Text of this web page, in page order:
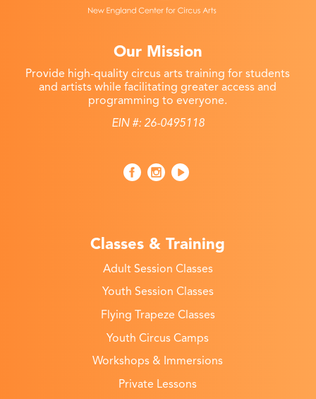
Our Mission
Provide high-quality circus arts training for students
and artists while facilitating greater access and
programming to everyone.
EIN #: 26-0495118
Classes & Training
Adult Session Classes
Youth Session Classes
Flying Trapeze Classes
Youth Circus Camps
Workshops & Immersions
Private Lessons